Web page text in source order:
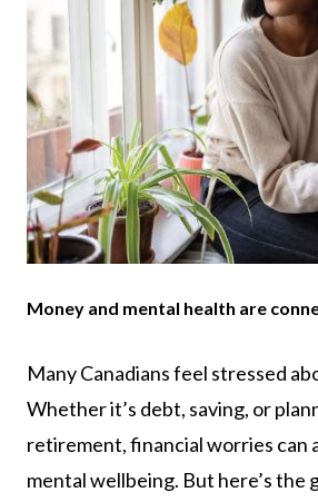
Money and mental health are
Many Canadians feel stressed
Whether it’s debt, saving, or
retirement, financial worries can
mental wellbeing. But here’s the